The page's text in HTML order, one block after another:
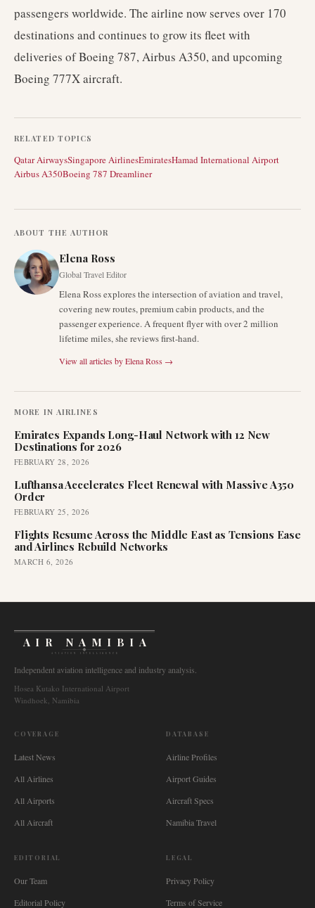
passengers worldwide. The airline now serves over 170
destinations and continues to grow its fleet with
deliveries of Boeing 787, Airbus A350, and upcoming
Boeing 777X aircraft.
RELATED TOPICS
Qatar AirwaysSingapore AirlinesEmiratesHamad International Airport
Airbus A350Boeing 787 Dreamliner
ABOUT THE AUTHOR
Elena Ross
Global Travel Editor
Elena Ross explores the intersection of aviation and travel,
covering new routes, premium cabin products, and the
passenger experience. A frequent flyer with over 2 million
lifetime miles, she reviews first-hand.
View all articles byElena Ross →
MORE IN AIRLINES
Emirates Expands Long-Haul Network with 12 New
Destinations for 2026
FEBRUARY 28, 2026
Lufthansa Accelerates Fleet Renewal with Massive A350
Order
FEBRUARY 25, 2026
Flights Resume Across the Middle East as Tensions Ease
and Airlines Rebuild Networks
MARCH 6, 2026
AIR NAMIBIA
AVIATION INTELLIGENCE
Independent aviation intelligence and industry analysis.
Hosea Kutako International Airport
Windhoek, Namibia
COVERAGE
Latest News
All Airlines
All Airports
All Aircraft
DATABASE
Airline Profiles
Airport Guides
Aircraft Specs
Namibia Travel
EDITORIAL
Our Team
Editorial Policy
LEGAL
Privacy Policy
Terms of Service